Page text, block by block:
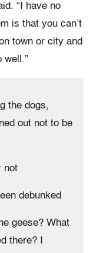
“I have no
is that you can’t
town or city and
well.”
the dogs,
out not to be
not
debunked
geese? What
there? I